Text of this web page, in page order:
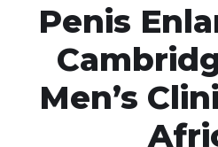
Penis
Men’s